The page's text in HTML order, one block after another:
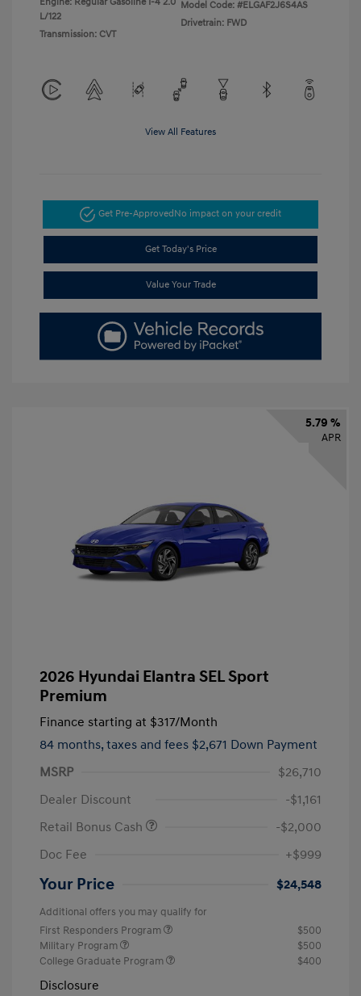
L/122
Transmission: CVT
Model Code: #ELGAF2J6S4AS
Drivetrain: FWD
View All Features
Get Pre-ApprovedNo impact on your credit
Get Today's Price
Value Your Trade
5.79 %
APR
2026 Hyundai Elantra SEL Sport
Premium
Finance starting at $317/Month
84 months, taxes and fees $2,671 Down Payment
MSRP
$26,710
Dealer Discount
-$1,161
Retail Bonus Cash
-$2,000
Doc Fee
+$999
Your Price $24,548
Additional offers you may qualify for
First Responders Program
$500
Military Program
$500
College Graduate Program
$400
Disclosure